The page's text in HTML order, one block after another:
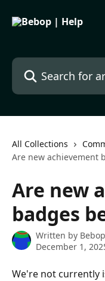
Search for articles...
All Collections
Are new achievement
Are new
badges
Written by
December 1,
We're not currently